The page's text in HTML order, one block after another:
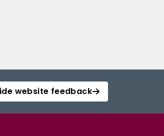
website feedback